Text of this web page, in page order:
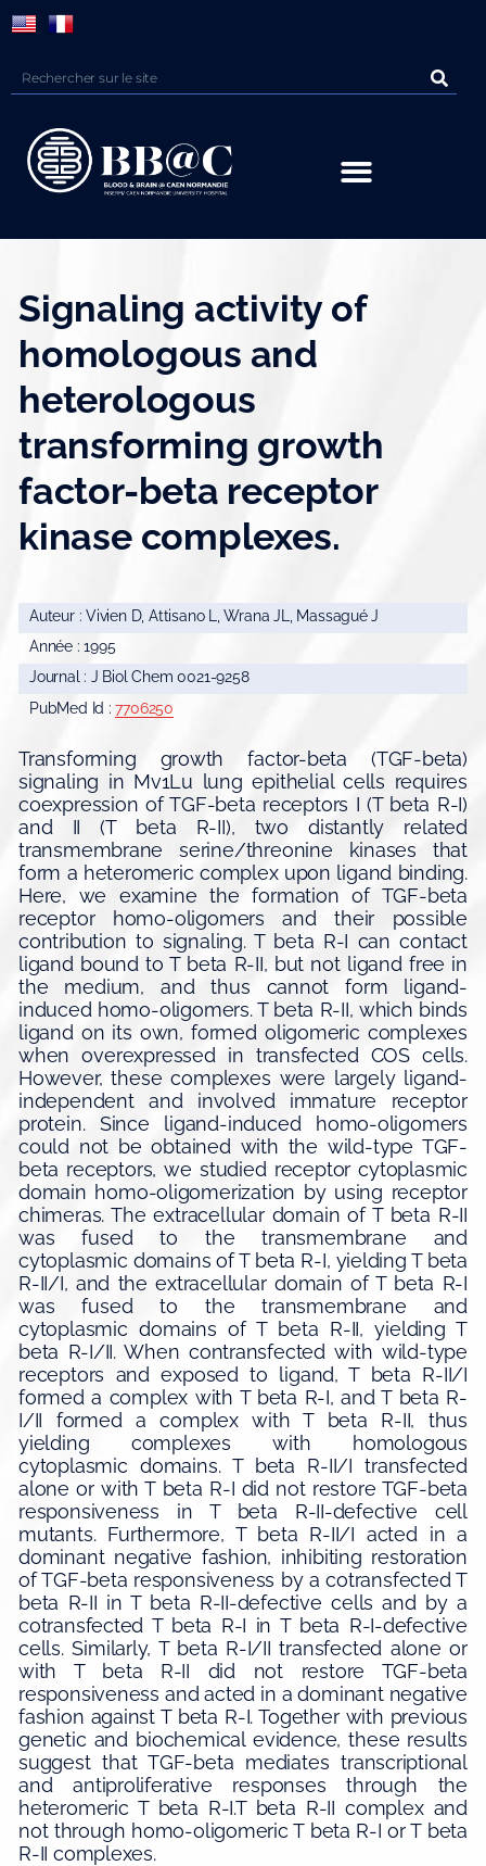
Signaling activity of
homologous and
heterologous
transforming growth
factor-beta receptor
kinase complexes.
Auteur : Vivien D, Attisano L, Wrana JL, Massagué J
Année : 1995
Journal : J Biol Chem 0021-9258
PubMed Id :7706250
Transforming growth factor-beta (TGF-beta)
signaling in Mv1Lu lung epithelial cells requires
coexpression of TGF-beta receptors I (T beta R-I)
and II (T beta R-II), two distantly related
transmembrane serine/threonine kinases that
form a heteromeric complex upon ligand binding.
Here, we examine the formation of TGF-beta
receptor homo-oligomers and their possible
contribution to signaling. T beta R-I can contact
ligand bound to T beta R-II, but not ligand free in
the medium, and thus cannot form ligand-
induced homo-oligomers. T beta R-II, which binds
ligand on its own, formed oligomeric complexes
when overexpressed in transfected COS cells.
However, these complexes were largely ligand-
independent and involved immature receptor
protein. Since ligand-induced homo-oligomers
could not be obtained with the wild-type TGF-
beta receptors, we studied receptor cytoplasmic
domain homo-oligomerization by using receptor
chimeras. The extracellular domain of T beta R-II
was fused to the transmembrane and
cytoplasmic domains of T beta R-I, yielding T beta
R-II/I, and the extracellular domain of T beta R-I
was fused to the transmembrane and
cytoplasmic domains of T beta R-II, yielding T
beta R-I/II. When contransfected with wild-type
receptors and exposed to ligand, T beta R-II/I
formed a complex with T beta R-I, and T beta R-
I/II formed a complex with T beta R-II, thus
yielding complexes with homologous
cytoplasmic domains. T beta R-II/I transfected
alone or with T beta R-I did not restore TGF-beta
responsiveness in T beta R-II-defective cell
mutants. Furthermore, T beta R-II/I acted in a
dominant negative fashion, inhibiting restoration
of TGF-beta responsiveness by a cotransfected T
beta R-II in T beta R-II-defective cells and by a
cotransfected T beta R-I in T beta R-I-defective
cells. Similarly, T beta R-I/II transfected alone or
with T beta R-II did not restore TGF-beta
responsiveness and acted in a dominant negative
fashion against T beta R-I. Together with previous
genetic and biochemical evidence, these results
suggest that TGF-beta mediates transcriptional
and antiproliferative responses through the
heteromeric T beta R-I.T beta R-II complex and
not through homo-oligomeric T beta R-I or T beta
R-II complexes.